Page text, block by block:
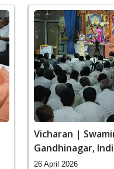
Vicharan |
Gandhinagar,
26 April 2026